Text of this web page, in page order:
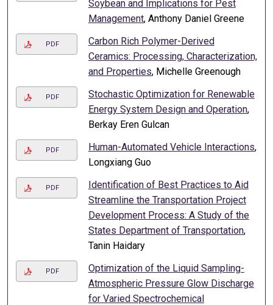
Soybean and Implications for Pest
Management, Anthony Daniel Greene
PDF
Carbon Rich Polymer-Derived
Ceramics: Processing, Characterization,
and Properties, Michelle Greenough
PDF
Stochastic Optimization for Renewable
Energy System Design and Operation,
Berkay Eren Gulcan
PDF Human-Automated Vehicle Interactions,
Longxiang Guo
PDF
Identification of Best Practices to Aid
Streamline the Transportation Project
Development Process: A Study of the
States Department of Transportation,
Tanin Haidary
PDF
Optimization of the Liquid Sampling-
Atmospheric Pressure Glow Discharge
for Varied Spectrochemical